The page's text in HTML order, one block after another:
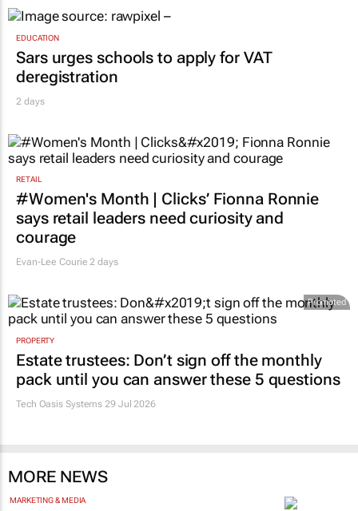
EDUCATION
Sars urges schools to apply for VAT
deregistration
2 days
RETAIL
#Women's Month | Clicks’ Fionna Ronnie
says retail leaders need curiosity and
courage
Evan-Lee Courie 2 days
Promoted
PROPERTY
Estate trustees: Don’t sign off the monthly
pack until you can answer these 5 questions
Tech Oasis Systems 29 Jul 2026
MORE NEWS
MARKETING & MEDIA